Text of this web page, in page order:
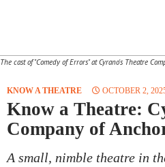
The cast of "Comedy of Errors" at Cyrano's Theatre
KNOW A THEATRE OCTOBER 2,
Know a Theatre:
Company of
A small, nimble theatre in